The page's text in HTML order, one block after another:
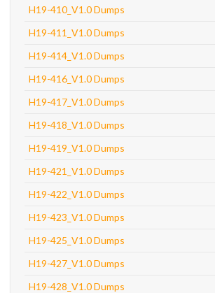
H19-410_V1.0 Dumps
H19-411_V1.0 Dumps
H19-414_V1.0 Dumps
H19-416_V1.0 Dumps
H19-417_V1.0 Dumps
H19-418_V1.0 Dumps
H19-419_V1.0 Dumps
H19-421_V1.0 Dumps
H19-422_V1.0 Dumps
H19-423_V1.0 Dumps
H19-425_V1.0 Dumps
H19-427_V1.0 Dumps
H19-428_V1.0 Dumps